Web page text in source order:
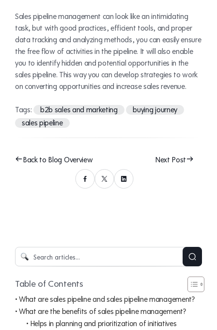
Sales pipeline management can look like an intimidating
task, but with good practices, efficient tools, and proper
data tracking and analyzing methods, you can easily ensure
the free flow of activities in the pipeline. It will also enable
you to identify hidden and potential opportunities in the
sales pipeline. This way you can develop strategies to work
on converting opportunities and increase sales revenue.
Tags: b2b sales and marketing
buying journey
sales pipeline
Back to Blog Overview Next Post
Table of Contents
What are sales pipeline and sales pipeline management?
What are the benefits of sales pipeline management?
Helps in planning and prioritization of initiatives